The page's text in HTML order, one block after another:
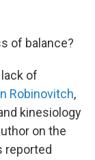
of balance?
of
Robinovitch,
kinesiology
on the
reported